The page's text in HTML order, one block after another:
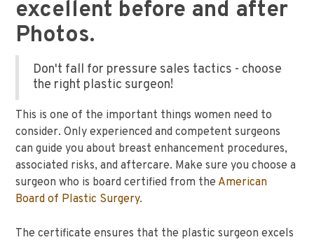
excellent before and after
Photos.
Don't fall for pressure sales tactics - choose
the right plastic surgeon!
This is one of the important things women need to
consider. Only experienced and competent surgeons
can guide you about breast enhancement procedures,
associated risks, and aftercare. Make sure you choose a
surgeon who is board certified from the American
Board of Plastic Surgery.
The certificate ensures that the plastic surgeon excels